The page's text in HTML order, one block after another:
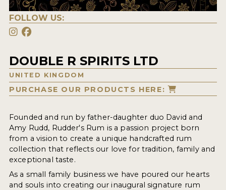
FOLLOW US:
DOUBLE R SPIRITS LTD
UNITED KINGDOM
PURCHASE OUR PRODUCTS HERE:
Founded and run by father-daughter duo David and
Amy Rudd, Rudder's Rum is a passion project born
from a vision to create a unique handcrafted rum
collection that reflects our love for tradition, family and
exceptional taste.
As a small family business we have poured our hearts
and souls into creating our inaugural signature rum